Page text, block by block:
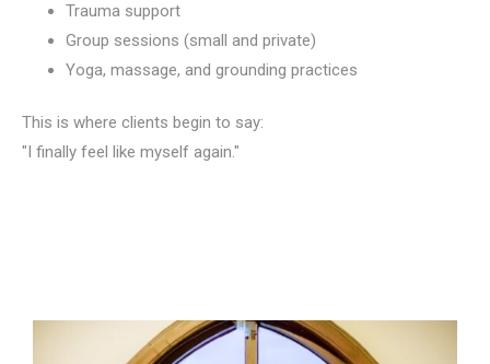
Trauma support
Group sessions (small and private)
Yoga, massage, and grounding practices
This is where clients begin to say:
"I finally feel like myself again."